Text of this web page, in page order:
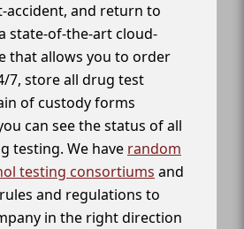
accident, and return to
state-of-the-art cloud-
that allows you to order
7, store all drug test
of custody forms
can see the status of all
testing. We have random
testing consortiums and
and regulations to
in the right direction